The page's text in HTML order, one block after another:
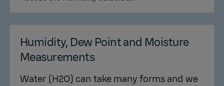
Humidity, Dew Point and Moisture
Measurements
Water (H2O) can take many forms and we